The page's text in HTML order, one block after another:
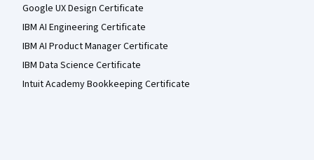
Google UX Design Certificate
IBM AI Engineering Certificate
IBM AI Product Manager Certificate
IBM Data Science Certificate
Intuit Academy Bookkeeping Certificate